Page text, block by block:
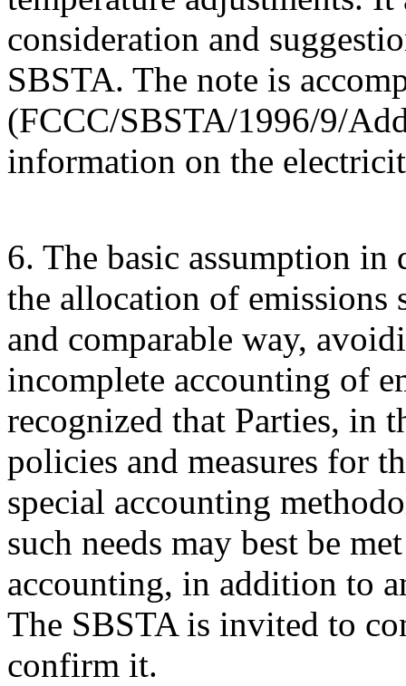
consideration and
SBSTA. The note is
(FCCC/SBSTA/1996/9/
information on the
6. The basic assumption in
the allocation of emissions
and comparable way,
incomplete accounting of
recognized that Parties, in
policies and measures for
special accounting
such needs may best be
accounting, in addition to
The SBSTA is invited to
confirm it.